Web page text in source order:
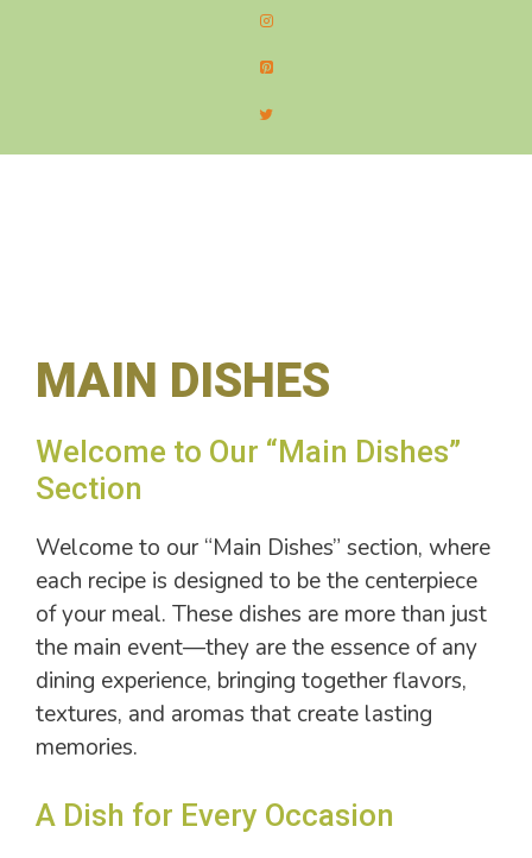
MAIN DISHES
Welcome to Our “Main Dishes”
Section
Welcome to our “Main Dishes” section, where
each recipe is designed to be the centerpiece
of your meal. These dishes are more than just
the main event—they are the essence of any
dining experience, bringing together flavors,
textures, and aromas that create lasting
memories.
A Dish for Every Occasion